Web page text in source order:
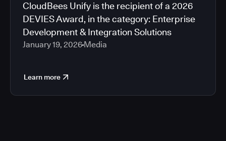
CloudBees Unify is the recipient of a 2026
DEVIES Award, in the category: Enterprise
Development & Integration Solutions
January 19, 2026 Media
Learn more